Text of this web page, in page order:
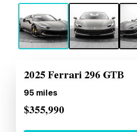
2025 Ferrari 296 GTB
95 miles
$355,990